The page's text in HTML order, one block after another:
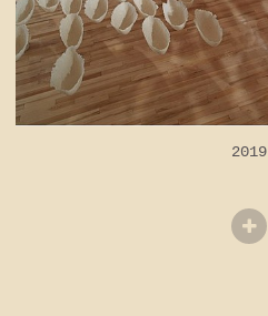
2019